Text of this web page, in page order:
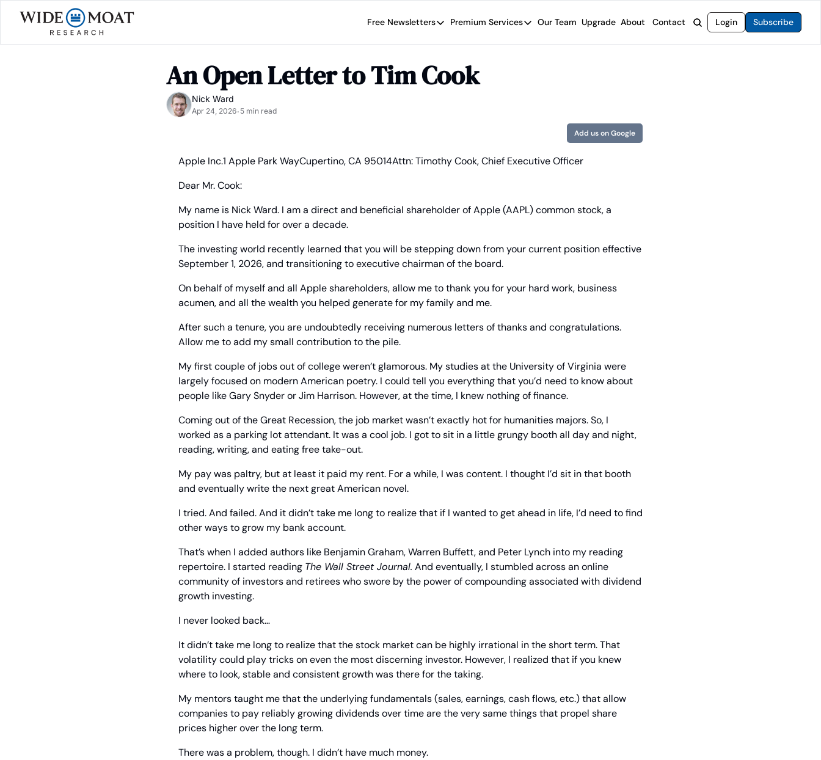
Free Newsletters
Free Newsletters
Wide Moat Daily
Brad Thomas' road map designed to steer you toward financial freedom.
Premium Services
Premium Services
Wide Moat Unlimited
Access to all of our premium product.
Our Team Upgrade About Contact Login Subscribe
An Open Letter to Tim Cook
Nick Ward
Apr 24, 2026• 5 min read
Add us on Google
Apple Inc.1 Apple Park WayCupertino, CA 95014Attn: Timothy Cook, Chief Executive Officer
Dear Mr. Cook:
My name is Nick Ward. I am a direct and beneficial shareholder of Apple (AAPL) common stock, a
position I have held for over a decade.
The investing world recently learned that you will be stepping down from your current position effective
September 1, 2026, and transitioning to executive chairman of the board.
On behalf of myself and all Apple shareholders, allow me to thank you for your hard work, business
acumen, and all the wealth you helped generate for my family and me.
After such a tenure, you are undoubtedly receiving numerous letters of thanks and congratulations.
Allow me to add my small contribution to the pile.
My first couple of jobs out of college weren’t glamorous. My studies at the University of Virginia were
largely focused on modern American poetry. I could tell you everything that you’d need to know about
people like Gary Snyder or Jim Harrison. However, at the time, I knew nothing of finance.
Coming out of the Great Recession, the job market wasn’t exactly hot for humanities majors. So, I
worked as a parking lot attendant. It was a cool job. I got to sit in a little grungy booth all day and night,
reading, writing, and eating free take-out.
My pay was paltry, but at least it paid my rent. For a while, I was content. I thought I’d sit in that booth
and eventually write the next great American novel.
I tried. And failed. And it didn’t take me long to realize that if I wanted to get ahead in life, I’d need to find
other ways to grow my bank account.
That’s when I added authors like Benjamin Graham, Warren Buffett, and Peter Lynch into my reading
repertoire. I started reading The Wall Street Journal. And eventually, I stumbled across an online
community of investors and retirees who swore by the power of compounding associated with dividend
growth investing.
I never looked back…
It didn’t take me long to realize that the stock market can be highly irrational in the short term. That
volatility could play tricks on even the most discerning investor. However, I realized that if you knew
where to look, stable and consistent growth was there for the taking.
My mentors taught me that the underlying fundamentals (sales, earnings, cash flows, etc.) that allow
companies to pay reliably growing dividends over time are the very same things that propel share
prices higher over the long term.
There was a problem, though. I didn’t have much money.